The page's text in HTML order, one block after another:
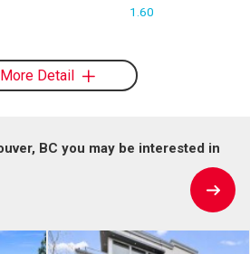
1.60
More Detail
BC you may be interested in